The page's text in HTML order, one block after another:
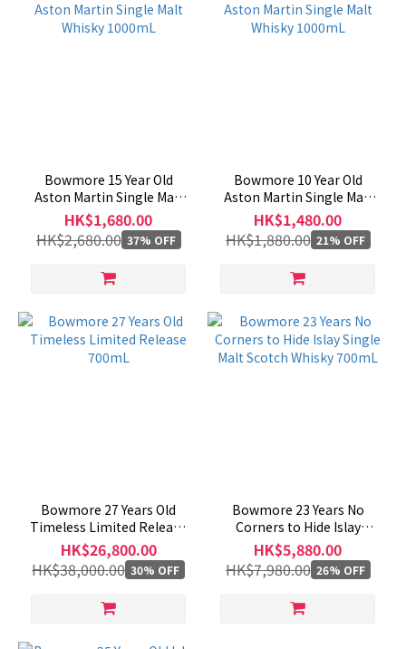
Bowmore 15 Year Old
Aston Martin Single Malt
Whisky 1000mL
HK$1,680.00
HK$2,680.00 37% OFF
Bowmore 10 Year Old
Aston Martin Single Malt
Whisky 1000mL
HK$1,480.00
HK$1,880.00 21% OFF
Bowmore 27 Years Old
Timeless Limited Release
700mL
HK$26,800.00
HK$38,000.00 30% OFF
Bowmore 23 Years No
Corners to Hide Islay
Single Malt Scotch Whisky
700mL
HK$5,880.00
HK$7,980.00 26% OFF